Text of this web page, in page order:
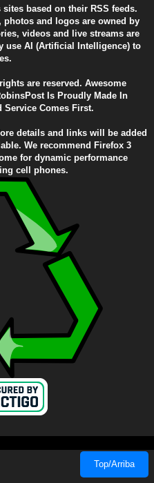
based on their RSS feeds.
and logos are owned by
videos and live streams are
use AI (Artificial Intelligence) to
are reserved. Awesome
Is Proudly Made In
Service Comes First.
details and links will be added
We recommend Firefox 3
for dynamic performance
cell phones.
Top/Arriba